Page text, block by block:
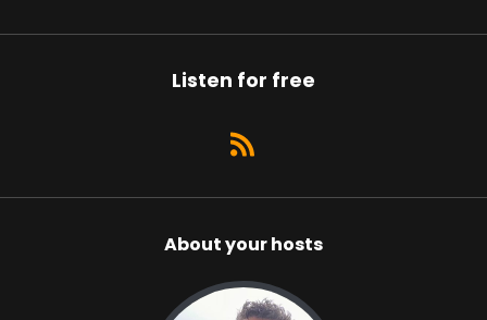
Listen for free
About your hosts